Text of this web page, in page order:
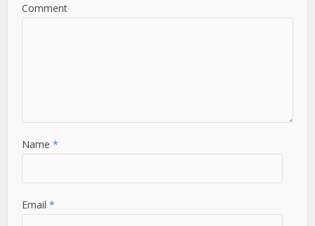
Comment
Name*
Email*